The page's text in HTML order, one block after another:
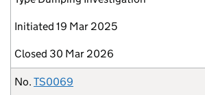
Initiated 19 Mar 2025
Closed 30 Mar 2026
No. TS0069